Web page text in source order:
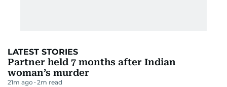
LATEST STORIES
Partner held 7 months after Indian
woman’s murder
21m ago 2m read